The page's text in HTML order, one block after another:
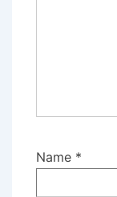
Name *